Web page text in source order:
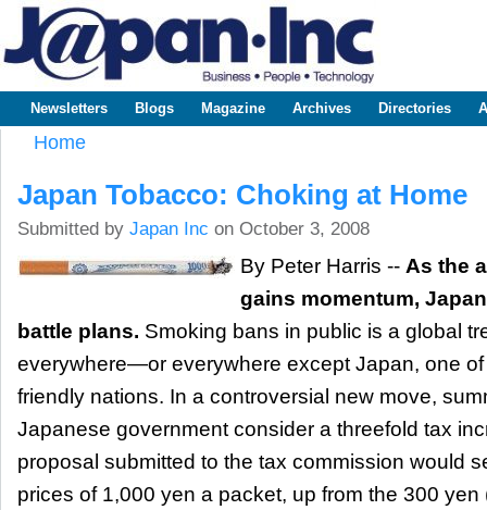
www.japaninc.com
Japan --
Business
Technology
Main menu
Newsletters Blogs Magazine Archives Directories
Home
Japan Tobacco: Choking at Home
Submitted by Japan Inc on October 3, 2008
By Peter Harris -- As the
gains momentum,
battle plans. Smoking bans in public is a global
everywhere—or everywhere except Japan, one of
friendly nations. In a controversial new move,
Japanese government consider a threefold tax
proposal submitted to the tax commission would
prices of 1,000 yen a packet, up from the 300 yen